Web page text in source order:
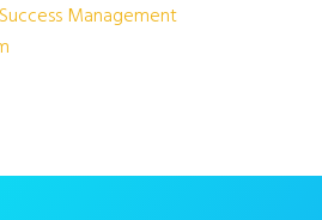
Management